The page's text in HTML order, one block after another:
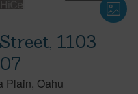
1103
Plain Oahu